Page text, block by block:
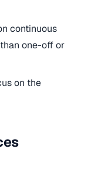
continuous
one-off or
on the